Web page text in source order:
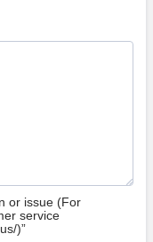
or issue (For
service
)”